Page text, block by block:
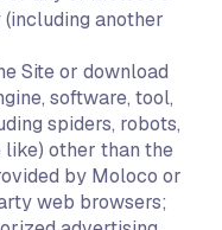
another
Site or download
software, tool,
spiders, robots,
other than the
by Moloco or
web browsers;